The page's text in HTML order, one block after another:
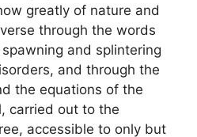
greatly of nature and
through the words
and splintering
and through the
the equations of the
carried out to the
accessible to only but